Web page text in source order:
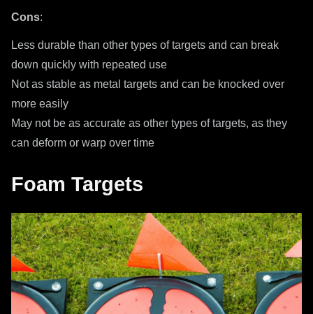
Cons:
Less durable than other types of targets and can break
down quickly with repeated use
Not as stable as metal targets and can be knocked over
more easily
May not be as accurate as other types of targets, as they
can deform or warp over time
Foam Targets